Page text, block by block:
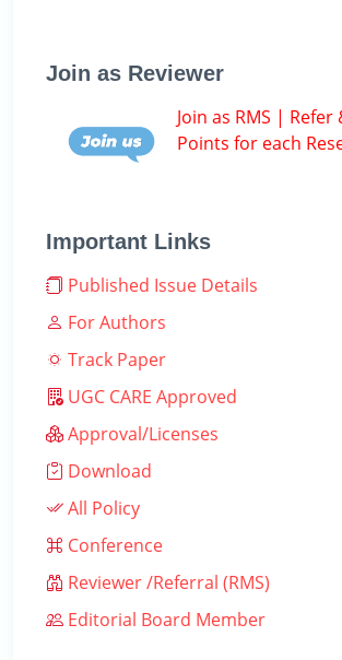
Join as Reviewer
Join as RMS | Refer
Points for each
Important Links
Published Issue Details
For Authors
Track Paper
UGC CARE Approved
Approval/Licenses
Download
All Policy
Conference
Reviewer /Referral (RMS)
Editorial Board Member